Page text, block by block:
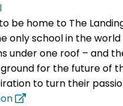
be home to The
only school in the
under one roof – and
for the future of
to turn their